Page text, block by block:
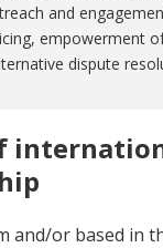
and
empowerment
dispute
and/or based in